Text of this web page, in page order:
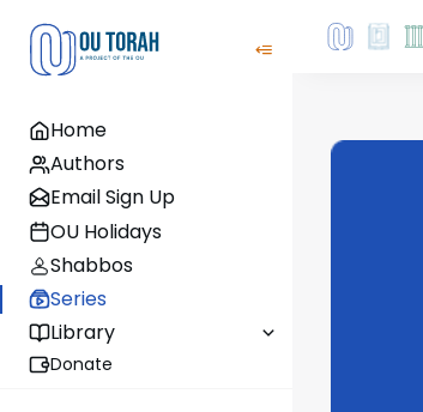
Home
Authors
Email Sign Up
OU Holidays
Shabbos
Series
Library
Donate